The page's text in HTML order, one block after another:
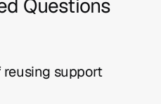
Questions
reusing support